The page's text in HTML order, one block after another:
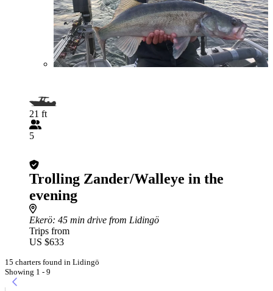
21 ft
5
Trolling Zander/Walleye in the
evening
Ekerö: 45 min drive from Lidingö
Trips from
US $633
15 charters found in Lidingö
Showing 1 - 9